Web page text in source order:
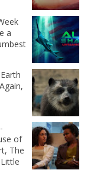
a
of
The